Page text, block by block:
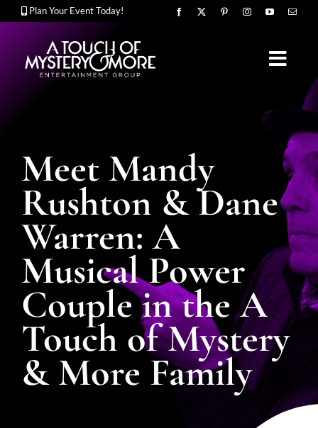
Skip
content
Plan Your Event Today!
MURDER MYSTERY SHOWS
CORPORATE ENTERTAINMENT
UPCOMING EVENTS
SPOTLIGHT
Meet Mandy
Rushton & Dane
Warren: A
Musical Power
Couple in the A
Touch of Mystery
& More Family